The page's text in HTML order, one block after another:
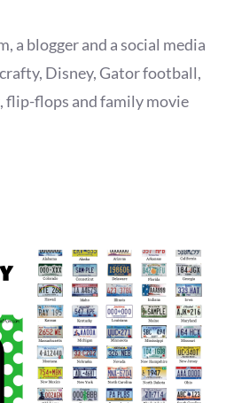
a blogger and a social media
Disney, Gator football,
flip-flops and family movie